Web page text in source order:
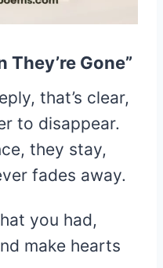
They’re Gone”
that’s clear,
to disappear.
they stay,
fades away.
you had,
make hearts